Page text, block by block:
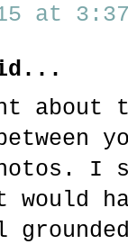
at 3:37
about
I